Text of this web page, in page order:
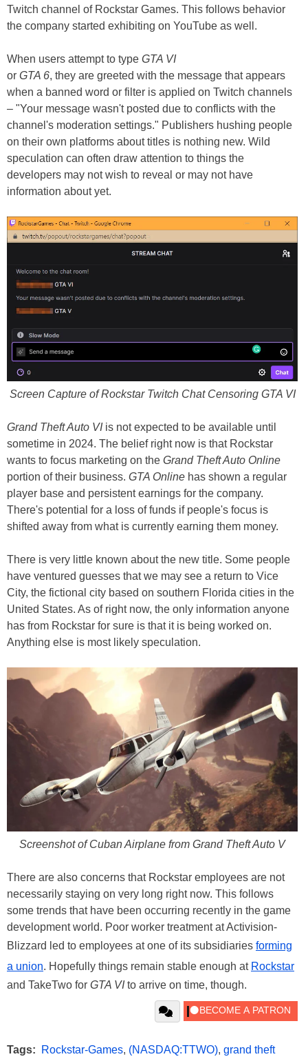
Twitch channel of Rockstar Games. This follows behavior
the company started exhibiting on YouTube as well.
When users attempt to type GTA VI
or GTA 6, they are greeted with the message that appears
when a banned word or filter is applied on Twitch channels
– "Your message wasn't posted due to conflicts with the
channel's moderation settings." Publishers hushing people
on their own platforms about titles is nothing new. Wild
speculation can often draw attention to things the
developers may not wish to reveal or may not have
information about yet.
Screen Capture of Rockstar Twitch Chat Censoring GTA VI
Grand Theft Auto VIis not expected to be available until
sometime in 2024. The belief right now is that Rockstar
wants to focus marketing on the Grand Theft Auto Online
portion of their business. GTA Online has shown a regular
player base and persistent earnings for the company.
There's potential for a loss of funds if people's focus is
shifted away from what is currently earning them money.
There is very little known about the new title. Some people
have ventured guesses that we may see a return to Vice
City, the fictional city based on southern Florida cities in the
United States. As of right now, the only information anyone
has from Rockstar for sure is that it is being worked on.
Anything else is most likely speculation.
Screenshot of Cuban Airplane from Grand Theft Auto V
There are also concerns that Rockstar employees are not
necessarily staying on very long right now. This follows
some trends that have been occurring recently in the game
development world. Poor worker treatment at Activision-
Blizzard led to employees at one of its subsidiaries forming
a union. Hopefully things remain stable enough at Rockstar
and TakeTwo for GTA VIto arrive on time, though.
Tags: Rockstar-Games, (NASDAQ:TTWO), grand theft